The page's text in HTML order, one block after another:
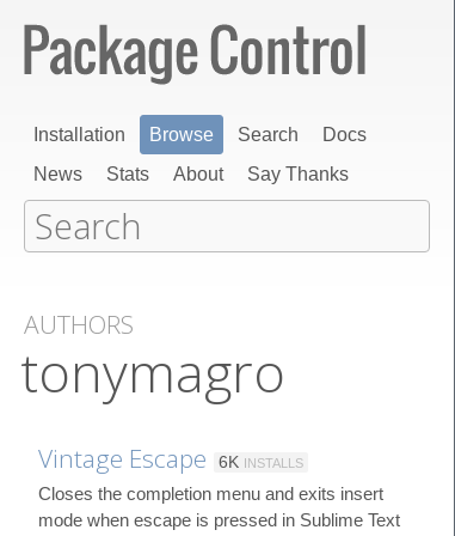
Installation Browse Search
Docs
News
Stats About Say Thanks
AUTHORS
tonymagro
Vintage Escape 6K INSTALLS
Closes the completion menu and exits insert
mode when escape is pressed in Sublime Text